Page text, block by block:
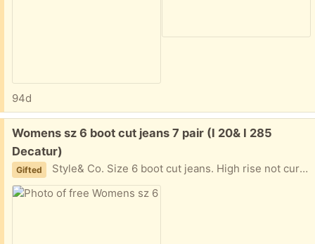
94d
Free:
Womens sz 6 boot cut jeans 7 pair (I 20& I 285
Decatur)
Gifted Style& Co. Size 6 boot cut jeans. High rise not curvy. Like new dark and light blue (stone wash). 5 pocket zip front. Regular length. I didn't realize these weren't mid rise when I bought. I'm short so the high rise don't work for me. I am near I20 and I285 East of Atlanta in Decatur Text please. 404-210-7866